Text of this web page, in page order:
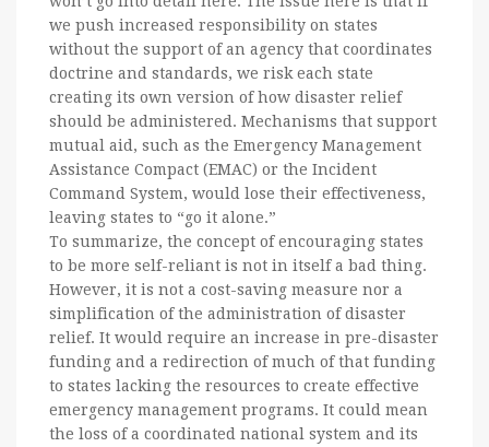
we push increased responsibility on states
without the support of an agency that coordinates
doctrine and standards, we risk each state
creating its own version of how disaster relief
should be administered. Mechanisms that support
mutual aid, such as the Emergency Management
Assistance Compact (EMAC) or the Incident
Command System, would lose their effectiveness,
leaving states to “go it alone.”
To summarize, the concept of encouraging states
to be more self-reliant is not in itself a bad thing.
However, it is not a cost-saving measure nor a
simplification of the administration of disaster
relief. It would require an increase in pre-disaster
funding and a redirection of much of that funding
to states lacking the resources to create effective
emergency management programs. It could mean
the loss of a coordinated national system and its